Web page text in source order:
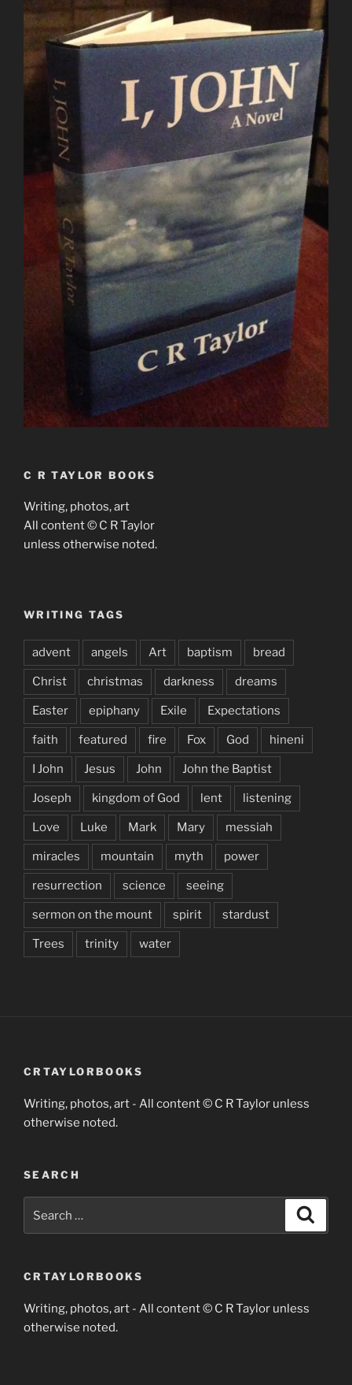
C R TAYLOR BOOKS
Writing, photos, art
All content © C R Taylor
unless otherwise noted.
WRITING TAGS
advent angels Art baptism bread
Christ christmas darkness dreams
Easter epiphany Exile Expectations
faith featured fire Fox God hineni
I John Jesus John John the Baptist
Joseph kingdom of God lent listening
Love Luke Mark Mary messiah
miracles mountain myth power
resurrection science seeing
sermon on the mount spirit stardust
Trees trinity water
CRTAYLORBOOKS
Writing, photos, art - All content © C R Taylor unless
otherwise noted.
SEARCH
CRTAYLORBOOKS
Writing, photos, art - All content © C R Taylor unless
otherwise noted.